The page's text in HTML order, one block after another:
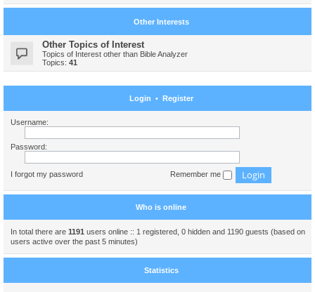
Other Interests
Other Topics of Interest
Topics of Interest other than Bible Analyzer
Topics: 41
Login • Register
Username:
Password:
I forgot my password Remember me
Who is online
In total there are 1191 users online :: 1 registered, 0 hidden and 1190 guests (based on
users active over the past 5 minutes)
Statistics